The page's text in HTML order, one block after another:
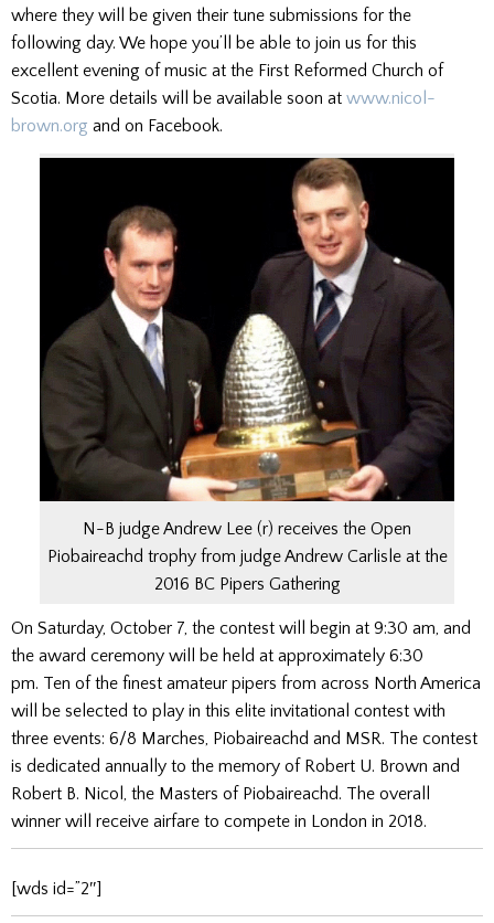
where they will be given their tune submissions for the
following day. We hope you’ll be able to join us for this
excellent evening of music at the First Reformed Church of
Scotia. More details will be available soon at www.nicol-
brown.org and on Facebook.
N-B judge Andrew Lee (r) receives the Open
Piobaireachd trophy from judge Andrew Carlisle at the
2016 BC Pipers Gathering
On Saturday, October 7, the contest will begin at 9:30 am, and
the award ceremony will be held at approximately 6:30
pm. Ten of the finest amateur pipers from across North America
will be selected to play in this elite invitational contest with
three events: 6/8 Marches, Piobaireachd and MSR. The contest
is dedicated annually to the memory of Robert U. Brown and
Robert B. Nicol, the Masters of Piobaireachd. The overall
winner will receive airfare to compete in London in 2018.
[wds id=”2″]